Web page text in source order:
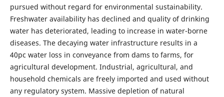
pursued without regard for environmental sustainability.
Freshwater availability has declined and quality of drinking
water has deteriorated, leading to increase in water-borne
diseases. The decaying water infrastructure results in a
40pc water loss in conveyance from dams to farms, for
agricultural development. Industrial, agricultural, and
household chemicals are freely imported and used without
any regulatory system. Massive depletion of natural